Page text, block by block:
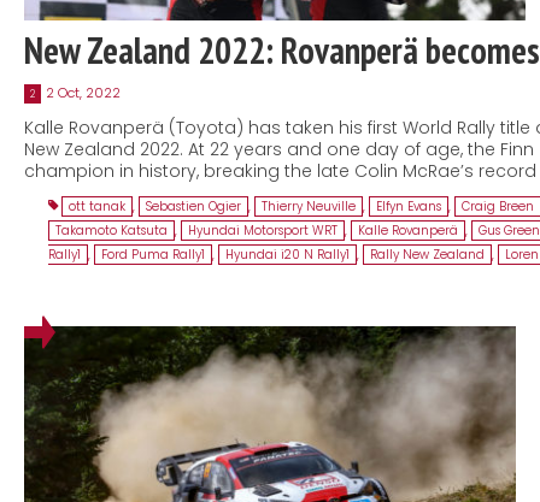
New Zealand 2022: Rovanperä
2 2 Oct, 2022
Kalle Rovanperä (Toyota) has taken his first World Rally title
New Zealand 2022. At 22 years and one day of age, the
champion in history, breaking the late Colin McRae’s
ott tanak , Sebastien Ogier , Thierry Neuville , Elfyn Evans , Craig Breen
Takamoto Katsuta , Hyundai Motorsport WRT , Kalle Rovanperä , Gus
Rally1 , Ford Puma Rally1 , Hyundai i20 N Rally1 , Rally New Zealand ,